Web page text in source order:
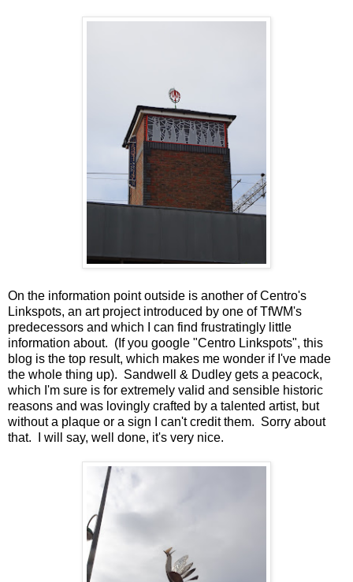
On the information point outside is another of Centro's
Linkspots, an art project introduced by one of TfWM's
predecessors and which I can find frustratingly little
information about. (If you google "Centro Linkspots", this
blog is the top result, which makes me wonder if I've made
the whole thing up). Sandwell & Dudley gets a peacock,
which I'm sure is for extremely valid and sensible historic
reasons and was lovingly crafted by a talented artist, but
without a plaque or a sign I can't credit them. Sorry about
that. I will say, well done, it's very nice.